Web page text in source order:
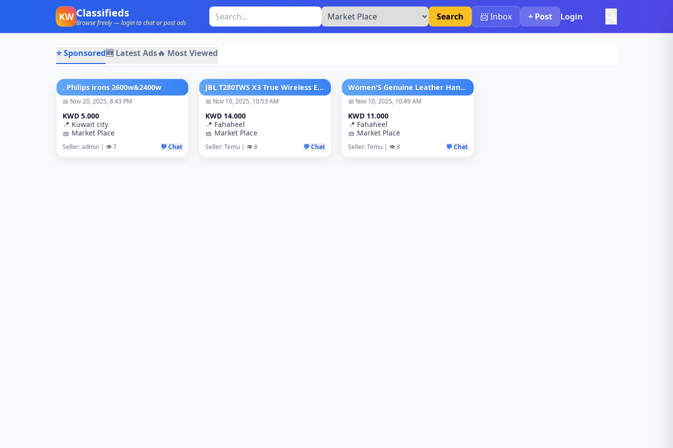
KW Classifieds
Browse freely — login to chat or post ads
Search 📨 Inbox + Post Login
⭐ Sponsored🆕 Latest Ads🔥 Most Viewed
. Philips irons 2600w&2400w
📅 Nov 20, 2025, 8:43 PM
KWD 5.000
📍 Kuwait city
🧺 Market Place
Seller: admin | 👁️ 7 💬 Chat
JBL T280TWS X3 True Wireless Earbuds
📅 Nov 10, 2025, 10:53 AM
KWD 14.000
📍 Fahaheel
🧺 Market Place
Seller: Temu | 👁️ 8 💬 Chat
Women'S Genuine Leather Handbag
📅 Nov 10, 2025, 10:49 AM
KWD 11.000
📍 Fahaheel
🧺 Market Place
Seller: Temu | 👁️ 8 💬 Chat